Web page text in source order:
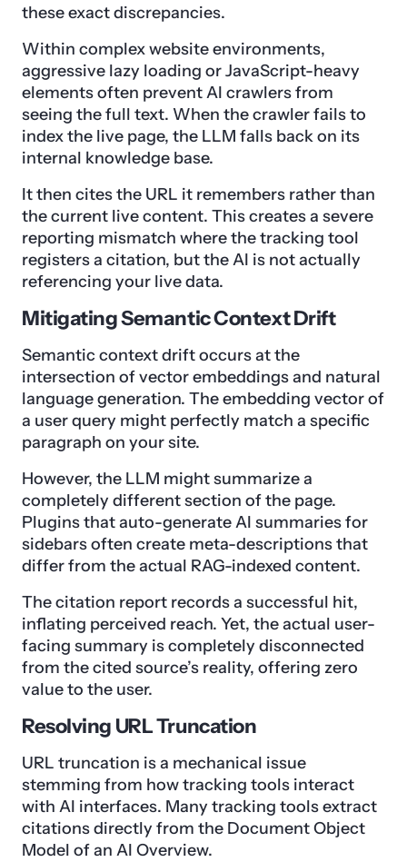
these exact discrepancies.
Within complex website environments,
aggressive lazy loading or JavaScript-heavy
elements often prevent AI crawlers from
seeing the full text. When the crawler fails to
index the live page, the LLM falls back on its
internal knowledge base.
It then cites the URL it remembers rather than
the current live content. This creates a severe
reporting mismatch where the tracking tool
registers a citation, but the AI is not actually
referencing your live data.
Mitigating Semantic Context Drift
Semantic context drift occurs at the
intersection of vector embeddings and natural
language generation. The embedding vector of
a user query might perfectly match a specific
paragraph on your site.
However, the LLM might summarize a
completely different section of the page.
Plugins that auto-generate AI summaries for
sidebars often create meta-descriptions that
differ from the actual RAG-indexed content.
The citation report records a successful hit,
inflating perceived reach. Yet, the actual user-
facing summary is completely disconnected
from the cited source’s reality, offering zero
value to the user.
Resolving URL Truncation
URL truncation is a mechanical issue
stemming from how tracking tools interact
with AI interfaces. Many tracking tools extract
citations directly from the Document Object
Model of an AI Overview.